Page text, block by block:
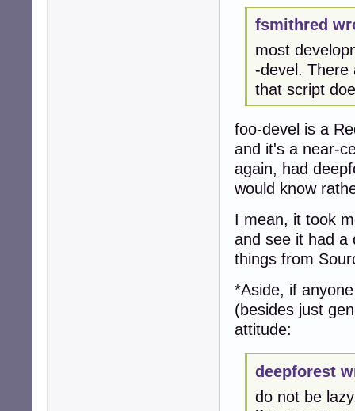
fsmithred
most
-devel. There
that script
foo-devel is a
and it's a near-
again, had
would know
I mean, it took
and see it had a
things from
*Aside, if
(besides just
attitude:
deepforest
do not be